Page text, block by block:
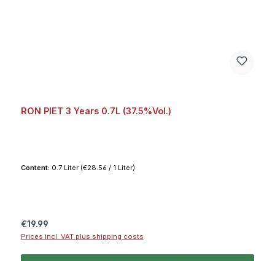
RON PIET 3 Years 0.7L (37.5%Vol.)
Content: 0.7 Liter (€28.56 / 1 Liter)
Regular price:
€19.99
Prices incl. VAT plus shipping costs